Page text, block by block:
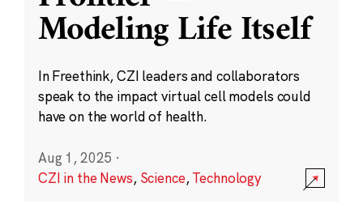
Modeling Life Itself
In Freethink, CZI leaders and collaborators
speak to the impact virtual cell models could
have on the world of health.
Aug 1, 2025 ·
CZI in the News, Science,Technology